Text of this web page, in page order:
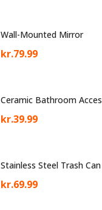
Wall-Mounted Mirror
kr.79.99
Ceramic Bathroom
kr.39.99
Stainless Steel Trash Can
kr.69.99